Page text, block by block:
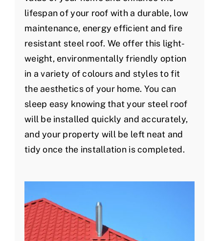
lifespan of your roof with a durable, low
maintenance, energy efficient and fire
resistant steel roof. We offer this light-
weight, environmentally friendly option
in a variety of colours and styles to fit
the aesthetics of your home. You can
sleep easy knowing that your steel roof
will be installed quickly and accurately,
and your property will be left neat and
tidy once the installation is completed.